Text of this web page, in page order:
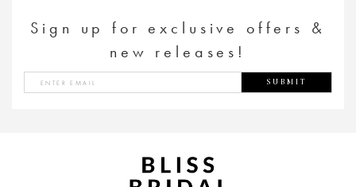
Sign up for exclusive offers &
new releases!
SUBMIT